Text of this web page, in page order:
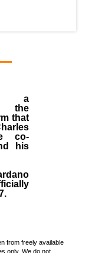
a
the
that
co-
his
from freely available
only. We do not